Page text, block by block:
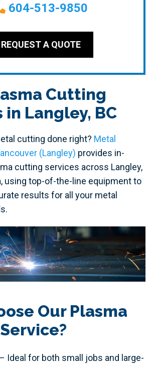
604-513-9850
REQUEST A QUOTE
Cutting
in Langley, BC
cutting done right? Metal
(Langley) provides in-
cutting services across Langley,
using top-of-the-line equipment to
results for all your metal
Our Plasma
Ideal for both small jobs and large-